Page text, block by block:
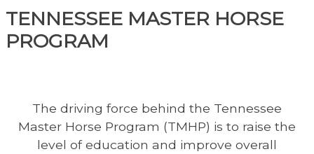
TENNESSEE MASTER HORSE
PROGRAM
The driving force behind the Tennessee
Master Horse Program (TMHP) is to raise the
level of education and improve overall